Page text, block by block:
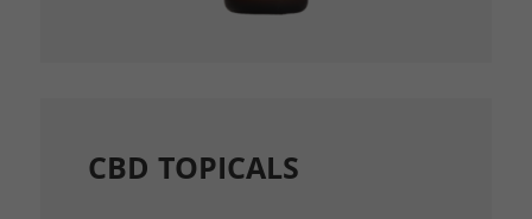
CBD TOPICALS